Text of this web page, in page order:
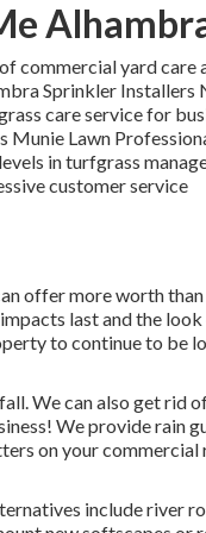
commercial yard care
Sprinkler Installers
care service for
Munie Lawn
in turfgrass
customer service
offer more worth
last and the
to continue to be
We can also get rid
We provide rain
on your
include river